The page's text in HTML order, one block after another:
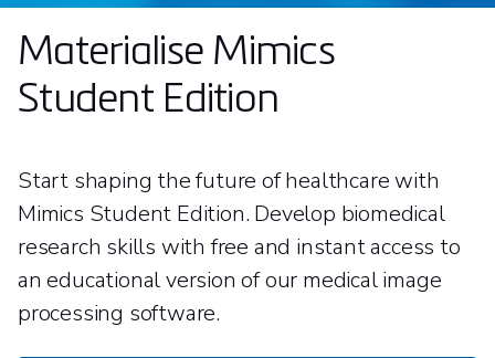
Materialise Mimics
Student Edition
Start shaping the future of healthcare with
Mimics Student Edition. Develop biomedical
research skills with free and instant access to
an educational version of our medical image
processing software.